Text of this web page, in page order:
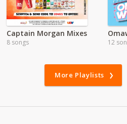
Captain Morgan Mixes
8 songs 12
More Playlists